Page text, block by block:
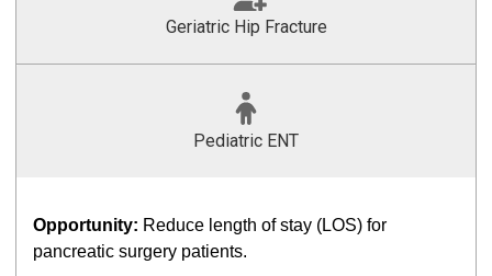
Geriatric Hip Fracture
Pediatric ENT
Opportunity: Reduce length of stay (LOS) for
pancreatic surgery patients.